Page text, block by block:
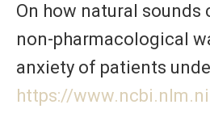
On how natural sounds
non-pharmacological
anxiety of patients
https://